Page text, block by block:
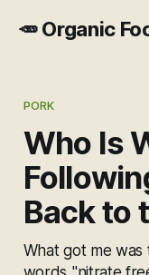
🥕 Organic
PORK
Who Is
Back to
What got me